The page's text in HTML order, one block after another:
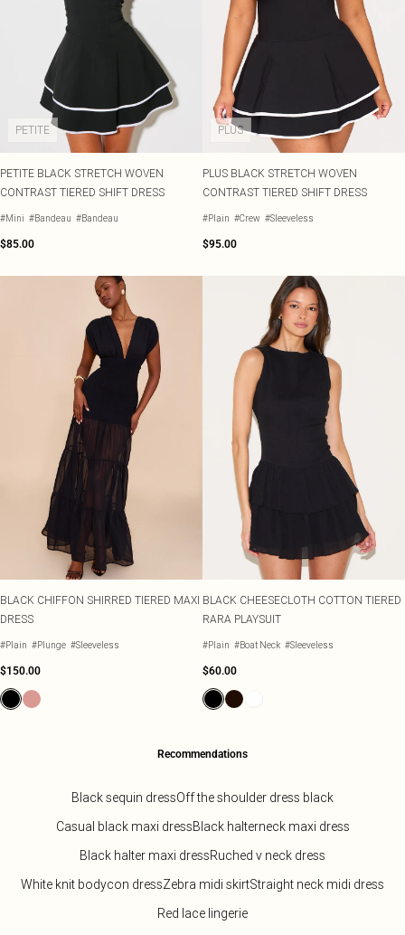
PETITE
PETITE BLACK STRETCH WOVEN
CONTRAST TIERED SHIFT DRESS
#Mini #Bandeau #Bandeau
$85.00
PLUS
PLUS BLACK STRETCH WOVEN
CONTRAST TIERED SHIFT DRESS
#Plain #Crew #Sleeveless
$95.00
BLACK CHIFFON SHIRRED TIERED MAXI
DRESS
#Plain #Plunge #Sleeveless
$150.00
BLACK CHEESECLOTH COTTON TIERED
RARA PLAYSUIT
#Plain #Boat Neck #Sleeveless
$60.00
Recommendations
Black sequin dressOff the shoulder dress black
Casual black maxi dressBlack halterneck maxi dress
Black halter maxi dressRuched v neck dress
White knit bodycon dressZebra midi skirtStraight neck midi dress
Red lace lingerie